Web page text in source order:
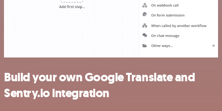
Build your own Google Translate and
Sentry.io integration